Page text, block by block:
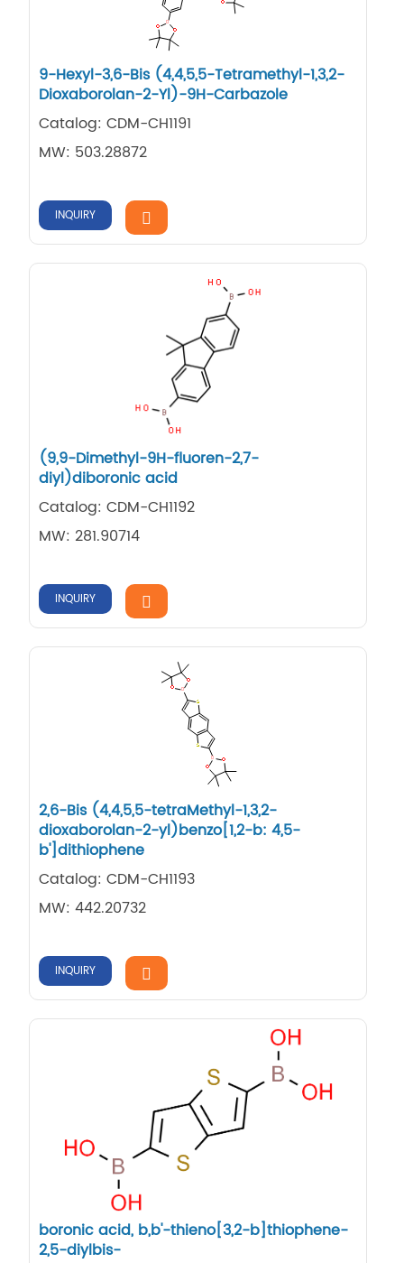
9-Hexyl-3,6-Bis (4,4,5,5-Tetramethyl-1,3,2-
Dioxaborolan-2-Yl)-9H-Carbazole
Catalog: CDM-CH1191
MW: 503.28872
INQUIRY
(9,9-Dimethyl-9H-fluoren-2,7-
diyl)diboronic acid
Catalog: CDM-CH1192
MW: 281.90714
INQUIRY
2,6-Bis (4,4,5,5-tetraMethyl-1,3,2-
dioxaborolan-2-yl)benzo[1,2-b: 4,5-
b']dithiophene
Catalog: CDM-CH1193
MW: 442.20732
INQUIRY
boronic acid, b,b'-thieno[3,2-b]thiophene-
2,5-diylbis-